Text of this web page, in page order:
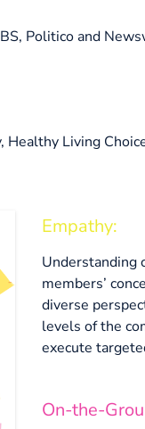
Politico and
Healthy Living
Empathy:
Understanding
members’
diverse
levels of the
execute
On-the-